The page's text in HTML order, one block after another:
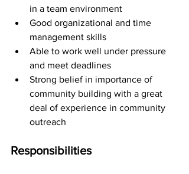
in a team environment
Good organizational and time
management skills
Able to work well under pressure
and meet deadlines
Strong belief in importance of
community building with a great
deal of experience in community
outreach
Responsibilities